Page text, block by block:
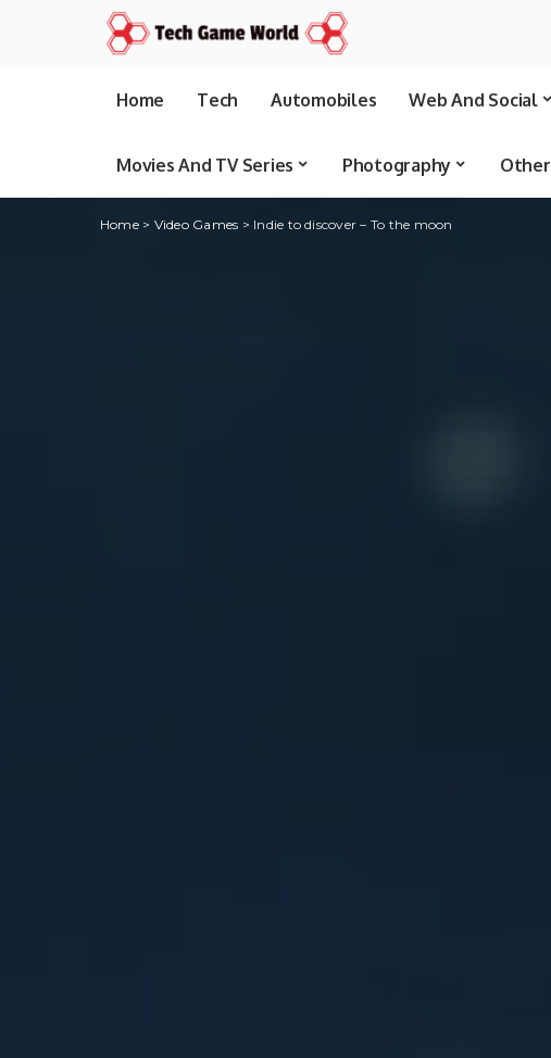
Home Tech Automobiles Web And Social
Movies And TV Series Photography Other
Home> Video Games > Indie to discover – To the moon